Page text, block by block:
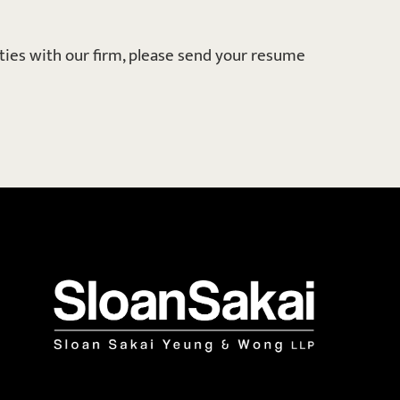
with our firm, please send your resume